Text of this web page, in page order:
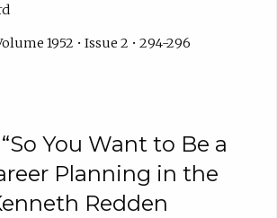
1952 • Issue 2 • 294-296
You Want to Be a
Planning in the
Redden